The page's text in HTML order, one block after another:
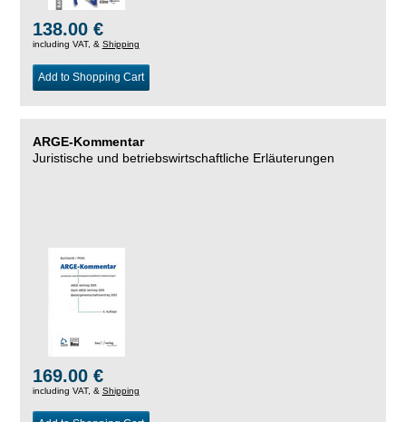
138.00 €
including VAT, & Shipping
Add to Shopping Cart
ARGE-Kommentar
Juristische und betriebswirtschaftliche Erläuterungen
169.00 €
including VAT, & Shipping